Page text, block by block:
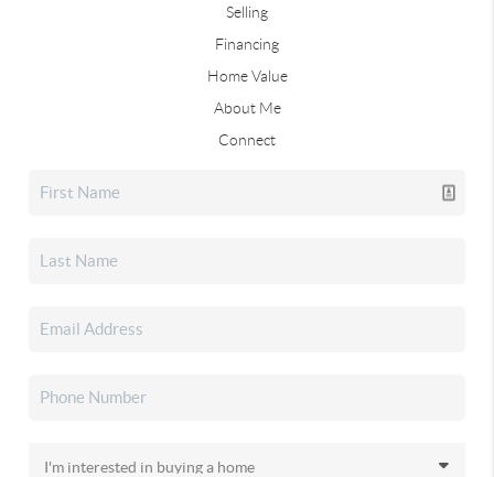
Selling
Financing
Home Value
About Me
Connect